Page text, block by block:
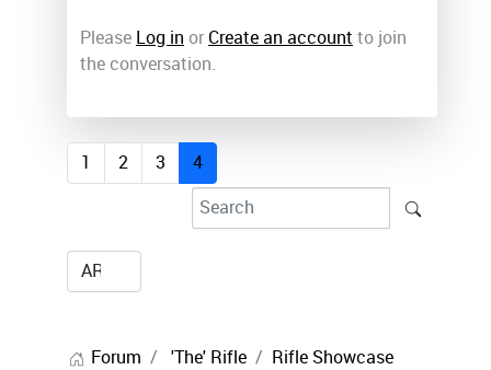
Please Log in or Create an account to join
the conversation.
1 2 3 4
Forum 'The' Rifle
Rifle Showcase